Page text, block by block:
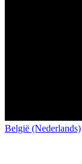
België (Nederlands)